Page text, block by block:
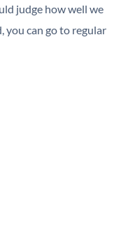
judge how well we
you can go to regular